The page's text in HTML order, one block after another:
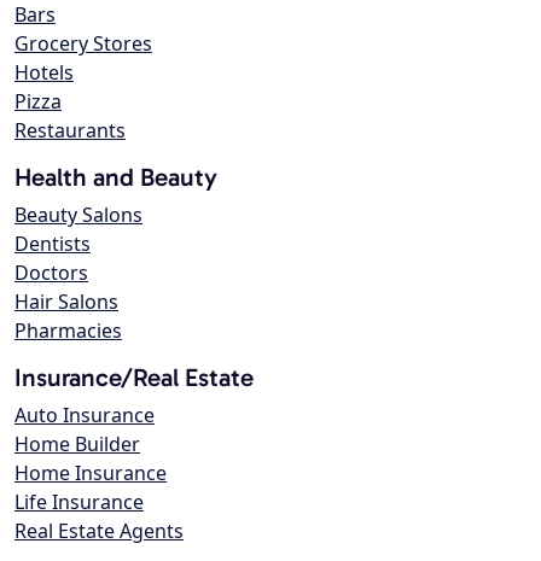
Bars
Grocery Stores
Hotels
Pizza
Restaurants
Health and Beauty
Beauty Salons
Dentists
Doctors
Hair Salons
Pharmacies
Insurance/Real Estate
Auto Insurance
Home Builder
Home Insurance
Life Insurance
Real Estate Agents